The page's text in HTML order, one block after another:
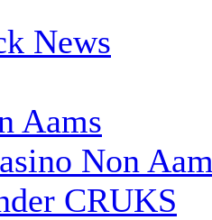
News
Aams
Non
CRUKS